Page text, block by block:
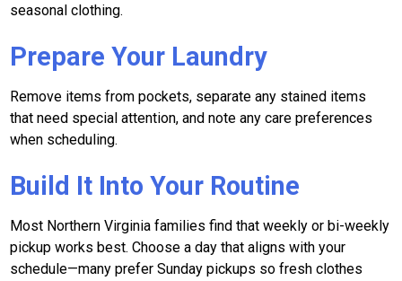
seasonal clothing.
Prepare Your Laundry
Remove items from pockets, separate any stained items
that need special attention, and note any care preferences
when scheduling.
Build It Into Your Routine
Most Northern Virginia families find that weekly or bi-weekly
pickup works best. Choose a day that aligns with your
schedule—many prefer Sunday pickups so fresh clothes